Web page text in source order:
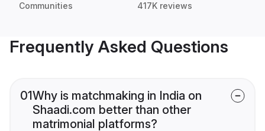
Communities 417K reviews
Frequently Asked Questions
01Why is matchmaking in India on
Shaadi.com better than other
matrimonial platforms?